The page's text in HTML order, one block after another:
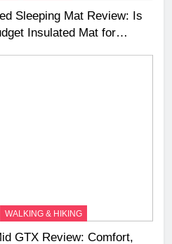
Sleeping Mat Review: Is
Insulated Mat for
WALKING & HIKING
GTX Review: Comfort,